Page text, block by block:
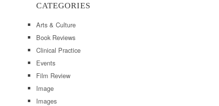
CATEGORIES
Arts & Culture
Book Reviews
Clinical Practice
Events
Film Review
Image
Images